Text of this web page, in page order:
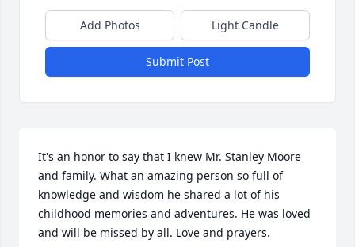
Add Photos Light Candle
Submit Post
It's an honor to say that I knew Mr. Stanley Moore
and family. What an amazing person so full of
knowledge and wisdom he shared a lot of his
childhood memories and adventures. He was loved
and will be missed by all. Love and prayers.